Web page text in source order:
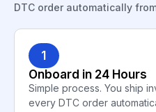
DTC order automatically
1
Onboard in 24 Hours
Simple process. You ship
every DTC order